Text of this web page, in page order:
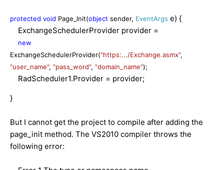
protected void Page_Init(object sender, EventArgs e) {
ExchangeSchedulerProvider provider =
new
ExchangeSchedulerProvider("https:.../Exchange.asmx",
"user_name", "pass_word", "domain_name");
RadScheduler1.Provider = provider;
}
But I cannot get the project to compile after adding the
page_init method. The VS2010 compiler throws the
following error: